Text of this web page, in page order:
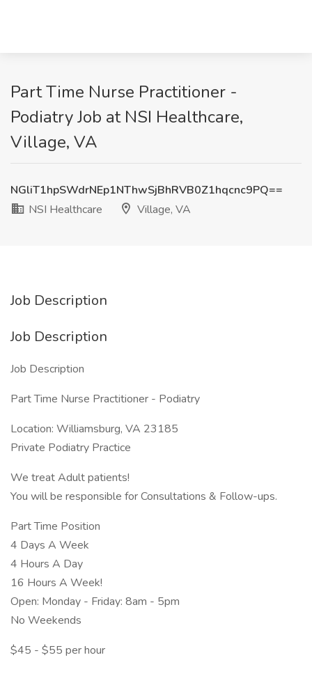
Part Time Nurse Practitioner -
Podiatry Job at NSI Healthcare,
Village, VA
NGliT1hpSWdrNEp1NThwSjBhRVB0Z1hqcnc9PQ==
NSI Healthcare
Village, VA
Job Description
Job Description
Job Description
Part Time Nurse Practitioner - Podiatry
Location: Williamsburg, VA 23185
Private Podiatry Practice
We treat Adult patients!
You will be responsible for Consultations & Follow-ups.
Part Time Position
4 Days A Week
4 Hours A Day
16 Hours A Week!
Open: Monday - Friday: 8am - 5pm
No Weekends
$45 - $55 per hour